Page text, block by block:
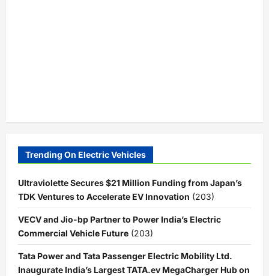
Trending On Electric Vehicles
Ultraviolette Secures $21 Million Funding from Japan’s
TDK Ventures to Accelerate EV Innovation (203)
VECV and Jio-bp Partner to Power India’s Electric
Commercial Vehicle Future (203)
Tata Power and Tata Passenger Electric Mobility Ltd.
Inaugurate India’s Largest TATA.ev MegaCharger Hub on